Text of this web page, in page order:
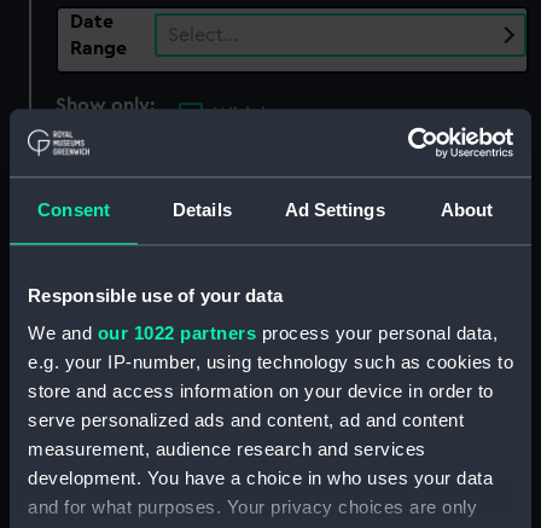
Consent Details Ad Settings About
Responsible use of your data
We and our 1022 partners process your personal data,
e.g. your IP-number, using technology such as cookies to
store and access information on your device in order to
serve personalized ads and content, ad and content
measurement, audience research and services
development. You have a choice in who uses your data
and for what purposes. Your privacy choices are only
Date
Range
Select…
Show only:
With images
The Empire of the House of Romanov, 1613-
Sort by